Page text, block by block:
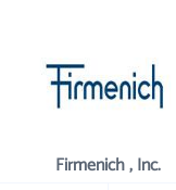
Firmenich , Inc.